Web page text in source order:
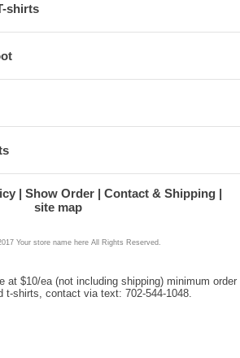
shirts
Show Order
Contact & Shipping
site map
Your store name here All Rights Reserved.
at $10/ea (not including shipping) minimum order
t-shirts, contact via text: 702-544-1048.